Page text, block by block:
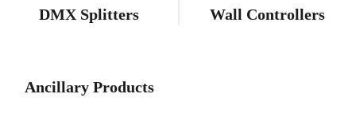
DMX Splitters Wall Controllers
Ancillary Products